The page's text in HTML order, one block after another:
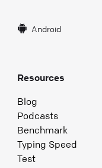
Android
Resources
Blog
Podcasts
Benchmark
Typing Speed
Test